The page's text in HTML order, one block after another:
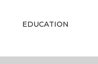
EDUCATION